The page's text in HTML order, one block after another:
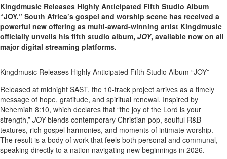
Kingdmusic Releases Highly Anticipated Fifth Studio Album
“JOY.” South Africa’s gospel and worship scene has received a
powerful new offering as multi-award-winning artist Kingdmusic
officially unveils his fifth studio album, JOY, available now on all
major digital streaming platforms.
Kingdmusic Releases Highly Anticipated Fifth Studio Album “JOY”
Released at midnight SAST, the 10-track project arrives as a timely
message of hope, gratitude, and spiritual renewal. Inspired by
Nehemiah 8:10, which declares that “the joy of the Lord is your
strength,” JOYblends contemporary Christian pop, soulful R&B
textures, rich gospel harmonies, and moments of intimate worship.
The result is a body of work that feels both personal and communal,
speaking directly to a nation navigating new beginnings in 2026.